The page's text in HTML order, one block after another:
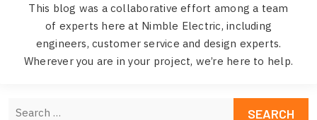
This blog was a collaborative effort among a team
of experts here at Nimble Electric, including
engineers, customer service and design experts.
Wherever you are in your project, we’re here to help.
for: